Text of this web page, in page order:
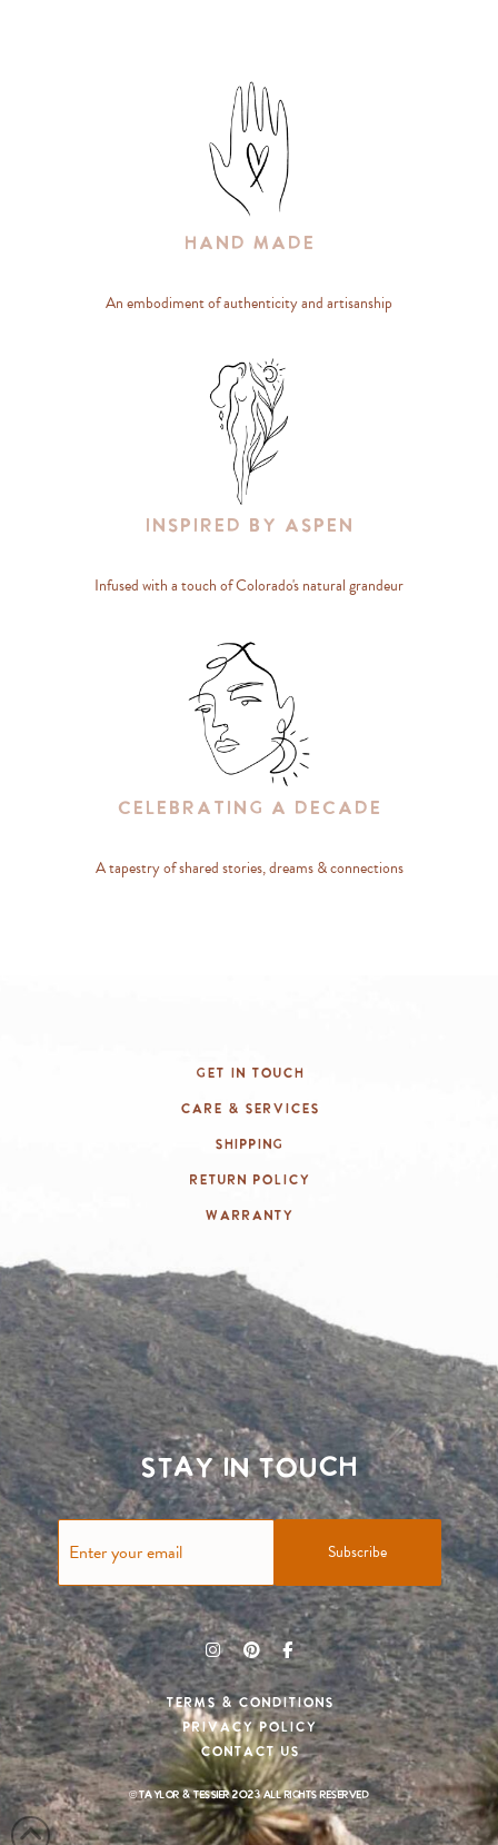
Hand Made
An embodiment of authenticity and artisanship
Inspired By Aspen
Infused with a touch of Colorado's natural grandeur
Celebrating A Decade
A tapestry of shared stories, dreams & connections
Get In Touch
Care & Services
Shipping
Return Policy
Warranty
Stay in touch
Subscribe
Terms & Conditions
Privacy Policy
Contact Us
© Taylor & Tessier 2023 All rights reserved